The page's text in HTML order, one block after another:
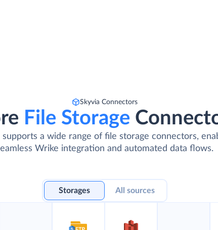
Skyvia Connectors
File Storage
supports a wide range of file storage connectors,
Wrike integration and automated data flows.
Storages All sources